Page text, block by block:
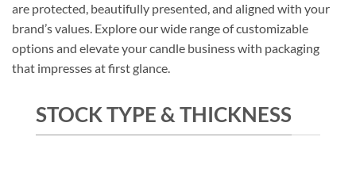
are protected, beautifully presented, and aligned with your
brand’s values. Explore our wide range of customizable
options and elevate your candle business with packaging
that impresses at first glance.
STOCK TYPE & THICKNESS